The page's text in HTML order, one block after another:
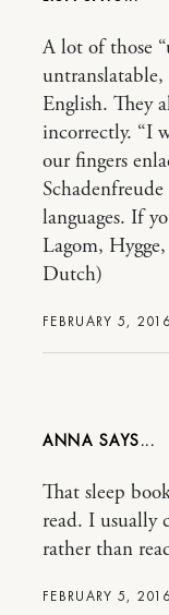
FEBRUARY 5,
A lot of those
English. They
incorrectly. “I
our fingers
languages. If
Lagom,
Dutch)
ANNA
FEBRUARY 5,
That sleep
read. I usually
rather than